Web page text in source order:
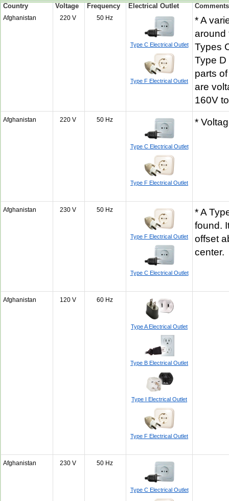
Country Voltage Frequency Electrical Outlet Comments
Afghanistan 220 V 50 Hz
Type C Electrical Outlet
Type F Electrical Outlet
* A
around
Types
Type
parts
are
160V
Afghanistan 220 V 50 Hz
Type C Electrical Outlet
Type F Electrical Outlet
*
Afghanistan 230 V 50 Hz
Type F Electrical Outlet
Type C Electrical Outlet
* A
found.
offset
Afghanistan 120 V 60 Hz
Type A Electrical Outlet
Type B Electrical Outlet
Type I Electrical Outlet
Type F Electrical Outlet
Afghanistan 230 V 50 Hz
Type C Electrical Outlet